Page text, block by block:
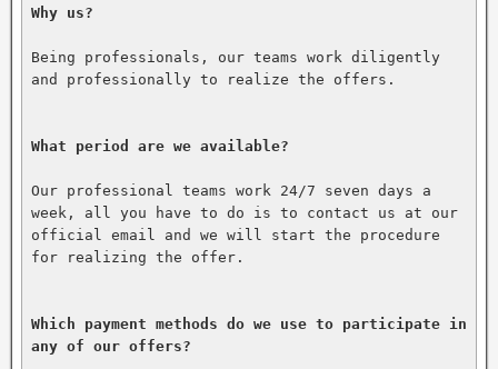
Why us?
Being professionals, our teams work diligently
and professionally to realize the offers.
What period are we available?
Our professional teams work 24/7 seven days a
week, all you have to do is to contact us at our
official email and we will start the procedure
for realizing the offer.
Which payment methods do we use to participate in
any of our offers?